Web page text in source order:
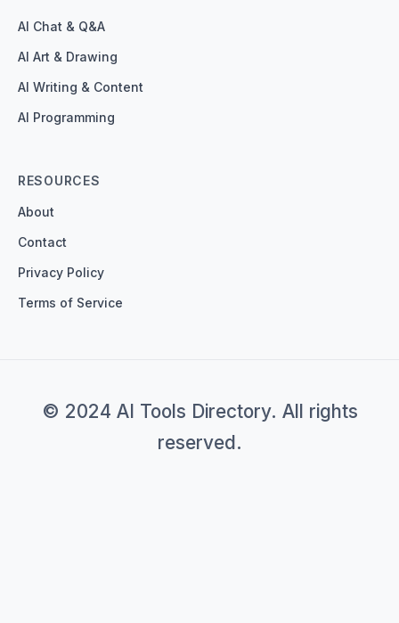
AI Chat & Q&A
AI Art & Drawing
AI Writing & Content
AI Programming
RESOURCES
About
Contact
Privacy Policy
Terms of Service
© 2024 AI Tools Directory. All rights
reserved.